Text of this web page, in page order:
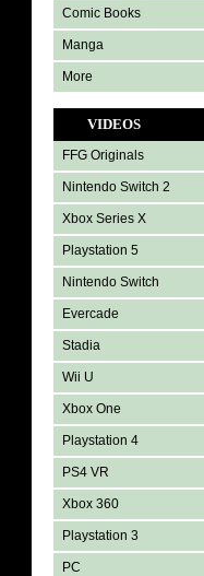
Comic Books
Manga
More
VIDEOS
FFG Originals
Nintendo Switch 2
Xbox Series X
Playstation 5
Nintendo Switch
Evercade
Stadia
Wii U
Xbox One
Playstation 4
PS4 VR
Xbox 360
Playstation 3
PC